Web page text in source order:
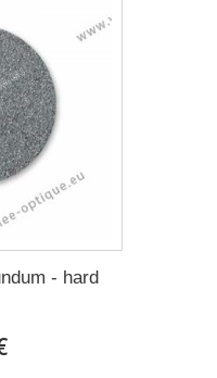
- hard